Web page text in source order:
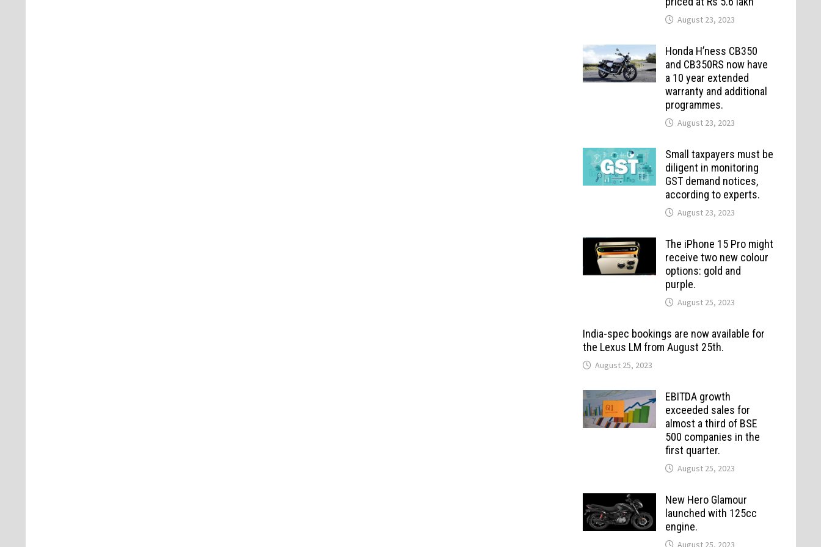
August 23, 2023
Honda H’ness CB350
and CB350RS now have
a 10 year extended
warranty and additional
programmes.
August 23, 2023
Small taxpayers must be
diligent in monitoring
GST demand notices,
according to experts.
August 23, 2023
The iPhone 15 Pro might
receive two new colour
options: gold and
purple.
August 25, 2023
India-spec bookings are now available for
the Lexus LM from August 25th.
August 25, 2023
EBITDA growth
exceeded sales for
almost a third of BSE
500 companies in the
first quarter.
August 25, 2023
New Hero Glamour
launched with 125cc
engine.
August 25, 2023